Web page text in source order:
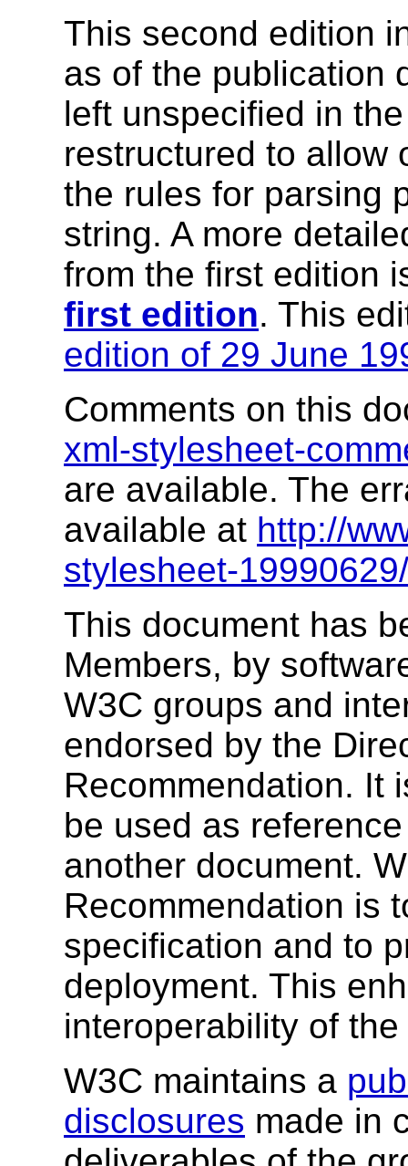
This second edition
as of the publication
left unspecified in
restructured to allow
the rules for parsing
string. A more
from the first edition
first edition. This
edition of 29 June
Comments on this
xml-stylesheet-
are available. The
available at http://
stylesheet-
This document has
Members, by
W3C groups and
endorsed by the
Recommendation. It
be used as
another document.
Recommendation is
specification and to
deployment. This
interoperability of the
W3C maintains a
disclosures made in